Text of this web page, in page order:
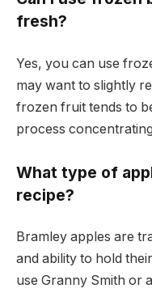
fresh?
Yes, you can use
may want to slightly
frozen fruit tends to
process
What type of
recipe?
Bramley apples are
and ability to hold
use Granny Smith or